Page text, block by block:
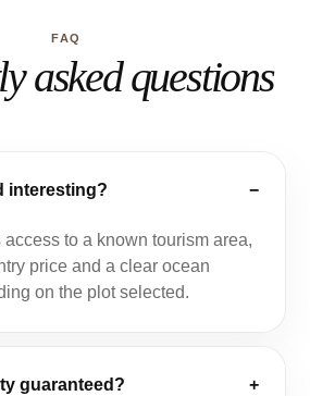
FAQ
asked questions
interesting? −
to a known tourism area,
price and a clear ocean
on the plot selected.
guaranteed? +